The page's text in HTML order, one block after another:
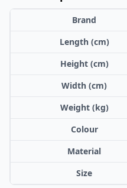
Brand
Length (cm)
Height (cm)
Width (cm)
Weight (kg)
Colour
Material
Size